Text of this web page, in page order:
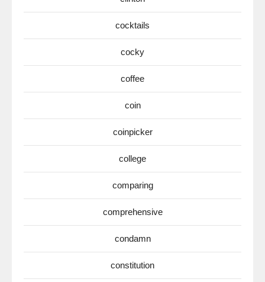
cocktails
cocky
coffee
coin
coinpicker
college
comparing
comprehensive
condamn
constitution